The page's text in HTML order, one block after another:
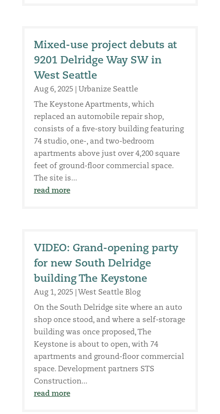
Mixed-use project debuts at
9201 Delridge Way SW in
West Seattle
Aug 6, 2025| Urbanize Seattle
The Keystone Apartments, which
replaced an automobile repair shop,
consists of a five-story building featuring
74 studio, one-, and two-bedroom
apartments above just over 4,200 square
feet of ground-floor commercial space.
The site is...
read more
VIDEO: Grand-opening party
for new South Delridge
building The Keystone
Aug 1, 2025| West Seattle Blog
On the South Delridge site where an auto
shop once stood, and where a self-storage
building was once proposed, The
Keystone is about to open, with 74
apartments and ground-floor commercial
space. Development partners STS
Construction...
read more